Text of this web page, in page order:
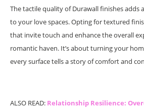
The tactile quality of Durawall finishes adds
to your love spaces. Opting for textured
that invite touch and enhance the overall
romantic haven. It’s about turning your
every surface tells a story of comfort and
ALSO READ: Relationship Resilience: